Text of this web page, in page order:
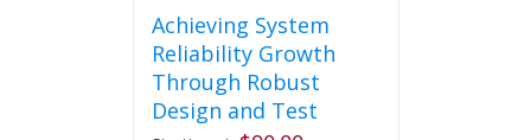
Achieving System
Reliability Growth
Through Robust
Design and Test